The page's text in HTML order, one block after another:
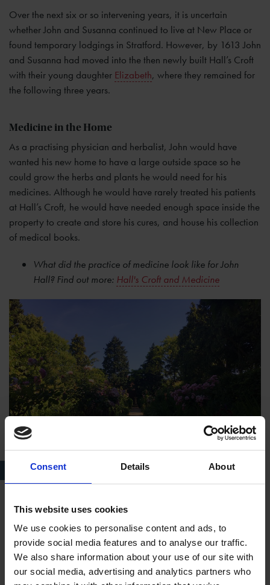
Consent Details About
This website uses cookies
We use cookies to personalise content and ads, to
provide social media features and to analyse our traffic.
We also share information about your use of our site with
our social media, advertising and analytics partners who
Over the next six or so intervening years, it is uncertain
whether John and Susanna continued to live at New Place or
found temporary lodgings in Stratford. However, by 1613 John
and Susanna had moved into the then newly built Hall’s Croft
with their young daughter Elizabeth, where they remained for
the following three years.
Medicine in the Home
As a practising physician and herbalist, John would have
wanted his new home to have a large outside space so he
could grow the herbs and plants he would need for his
medicines. Although he would have rarely treated his patients
at Hall’s Croft, he would have needed enough space inside the
property to create and store his cures, and house his collection
of medical books.
What did the practice of medicine look like for John
Hall? Find out more: Hall's Croft and Medicine
The Garden at Hall’s Croft today
Saying Farewell to Hall's Croft
The Halls’ time at the property was short lived. In 1616,
tragedy struck when Shakespeare was taken seriously ill. The
couple returned to New Place where John may have cared for